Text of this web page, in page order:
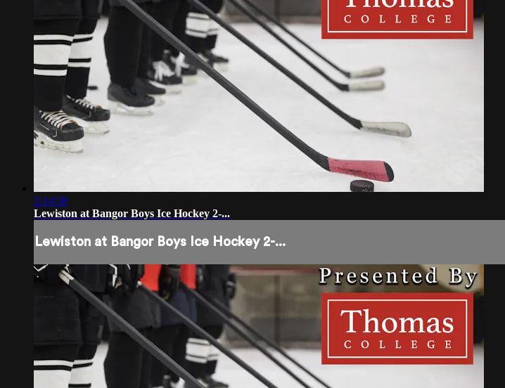
2:14:38
Lewiston at Bangor Boys Ice Hockey 2-...
Lewiston at Bangor Boys Ice Hockey 2-...